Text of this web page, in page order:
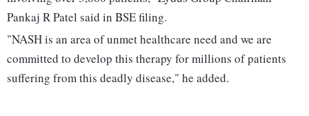
Pankaj R Patel said in BSE filing.
"NASH is an area of unmet healthcare need and we are
committed to develop this therapy for millions of patients
suffering from this deadly disease," he added.